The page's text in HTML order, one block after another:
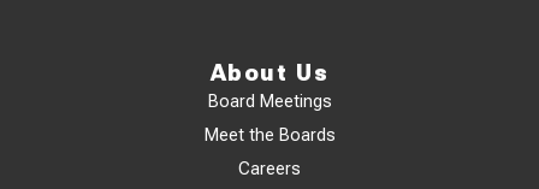
About Us
Board Meetings
Meet the Boards
Careers